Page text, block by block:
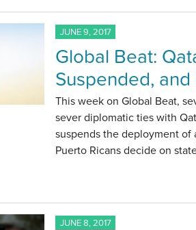
JUNE 9, 2017
Global Beat:
Suspended,
This week on Global Beat,
sever diplomatic ties with
suspends the deployment of
Puerto Ricans decide on
JUNE 8, 2017